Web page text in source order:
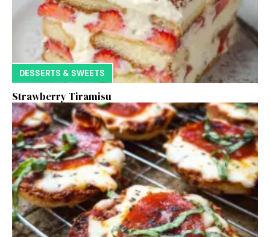
DESSERTS & SWEETS
Strawberry Tiramisu